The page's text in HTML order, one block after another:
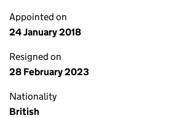
Appointed on
24 January 2018
Resigned on
28 February 2023
Nationality
British